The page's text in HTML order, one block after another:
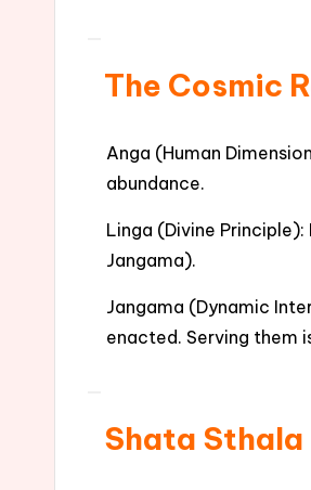
The Cosmic
Anga (Human
abundance.
Linga (Divine
Jangama).
Jangama (Dynamic
enacted. Serving them
Shata Sthala